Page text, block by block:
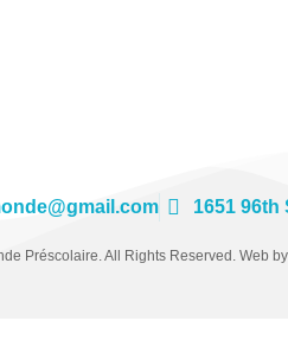
1651 96th
Préscolaire. All Rights Reserved. Web